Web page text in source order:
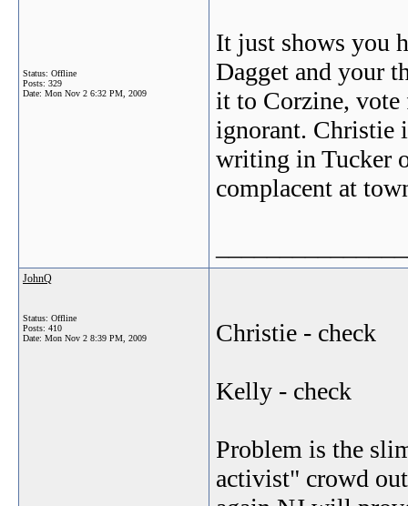
Status: Offline
Posts: 329
Date: Mon Nov 2 6:32 PM, 2009
It just shows you
Dagget and your
it to Corzine,
ignorant. Christie
writing in Tucker
complacent at
JohnQ
Status: Offline
Posts: 410
Date: Mon Nov 2 8:39 PM, 2009 Christie - check
Kelly - check
Problem is the
activist" crowd